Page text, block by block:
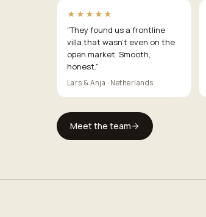
★★★★★
“They found us a frontline
villa that wasn't even on the
open market. Smooth,
honest. ”
Lars & Anja · Netherlands
Meet the team